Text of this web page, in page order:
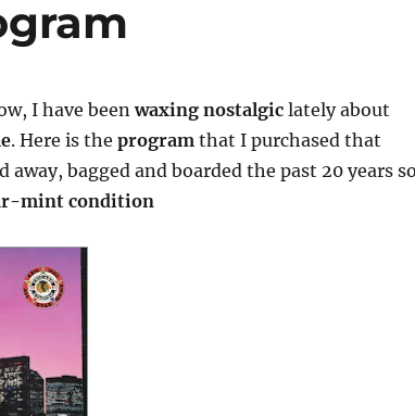
I have beenwaxing nostalgic lately about
. Here is the program that I purchased that
away, bagged and boarded the past 20 years so
mint condition